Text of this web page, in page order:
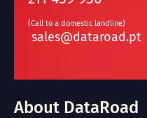
(Call to a domestic landline)
sales@dataroad.pt
About DataRoad